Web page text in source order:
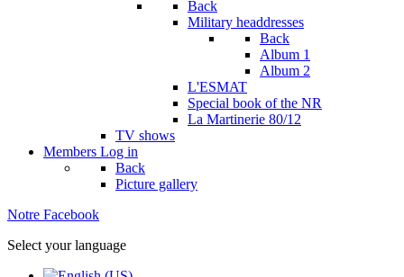
Back
Military headdresses
Back
Album 1
Album 2
L'ESMAT
Special book of the NR
La Martinerie 80/12
TV shows
Members Log in
Back
Picture gallery
Notre Facebook
Select your language